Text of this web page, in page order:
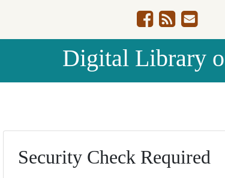
Digital Library
Security Check Required